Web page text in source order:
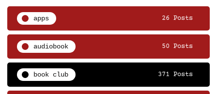
apps 26 Posts
audiobook 50 Posts
book club 371 Posts